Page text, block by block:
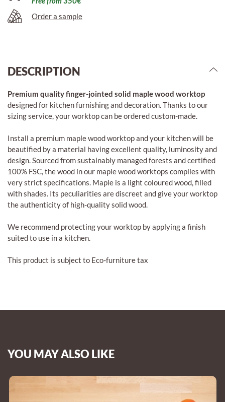
Order a sample
DESCRIPTION
Premium quality finger-jointed solid maple wood worktop
designed for kitchen furnishing and decoration. Thanks to our
sizing service, your worktop can be ordered custom-made.
Install a premium maple wood worktop and your kitchen will be
beautified by a material having excellent quality, luminosity and
design. Sourced from sustainably managed forests and certified
100% FSC, the wood in our maple wood worktops complies with
very strict specifications. Maple is a light coloured wood, filled
with shades. Its peculiarities are discreet and give your worktop
the authenticity of high-quality solid wood.
We recommend protecting your worktop by applying a finish
suited to use in a kitchen.
This product is subject to Eco-furniture tax
YOU MAY ALSO LIKE